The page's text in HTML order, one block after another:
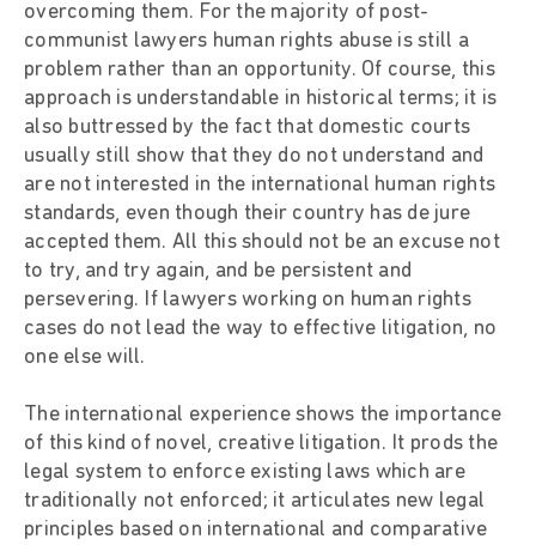
overcoming them. For the majority of post-
communist lawyers human rights abuse is still a
problem rather than an opportunity. Of course, this
approach is understandable in historical terms; it is
also buttressed by the fact that domestic courts
usually still show that they do not understand and
are not interested in the international human rights
standards, even though their country has de jure
accepted them. All this should not be an excuse not
to try, and try again, and be persistent and
persevering. If lawyers working on human rights
cases do not lead the way to effective litigation, no
one else will.
The international experience shows the importance
of this kind of novel, creative litigation. It prods the
legal system to enforce existing laws which are
traditionally not enforced; it articulates new legal
principles based on international and comparative